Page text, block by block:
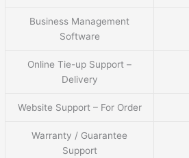
Business Management
Software
Online Tie-up Support –
Delivery
Website Support – For Order
Warranty / Guarantee
Support